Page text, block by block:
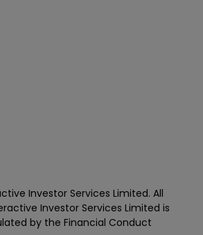
Investor Services Limited. All
Investor Services Limited is
by the Financial Conduct